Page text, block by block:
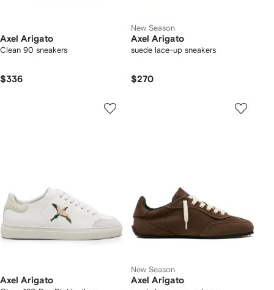
Axel Arigato
Clean 90 sneakers
$336
New Season
Axel Arigato
suede lace-up sneakers
$270
Axel Arigato
New Season
Axel Arigato